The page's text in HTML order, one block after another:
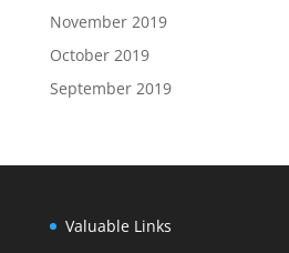
November 2019
October 2019
September 2019
Valuable Links